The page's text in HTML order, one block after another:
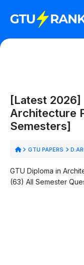
[Latest 2026]
Architecture
Semesters]
GTU PAPERS
GTU Diploma in
(63) All Semester